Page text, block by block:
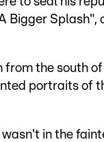
Bigger
from the south
portraits of
in the